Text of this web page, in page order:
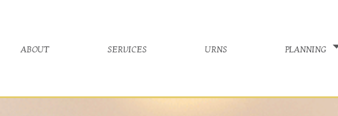
about services urns planning